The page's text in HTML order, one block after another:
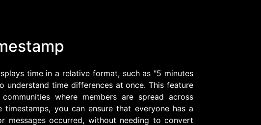
time in a relative format, such as "5 minutes
understand time differences at once. This feature
where members are spread across
you can ensure that everyone has a
messages occurred, without needing to convert